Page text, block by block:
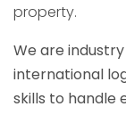
property.
We are
international
skills to handle